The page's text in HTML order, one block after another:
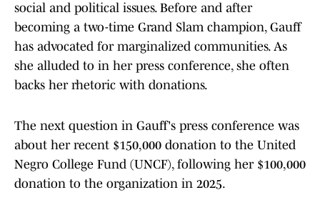
social and political issues. Before and after
becoming a two-time Grand Slam champion, Gauff
has advocated for marginalized communities. As
she alluded to in her press conference, she often
backs her rhetoric with donations.
The next question in Gauff's press conference was
about her recent $150,000 donation to the United
Negro College Fund (UNCF), following her $100,000
donation to the organization in 2025.